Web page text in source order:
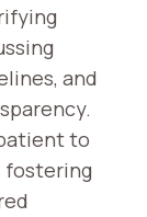
and
to
fostering